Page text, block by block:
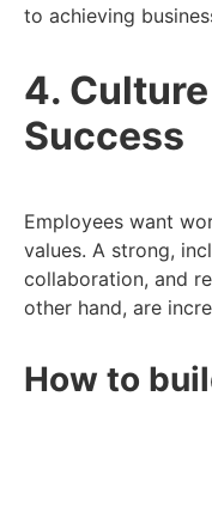
to achieving
4.
Success
Employees want
values. A strong,
collaboration, and
other hand, are
How to